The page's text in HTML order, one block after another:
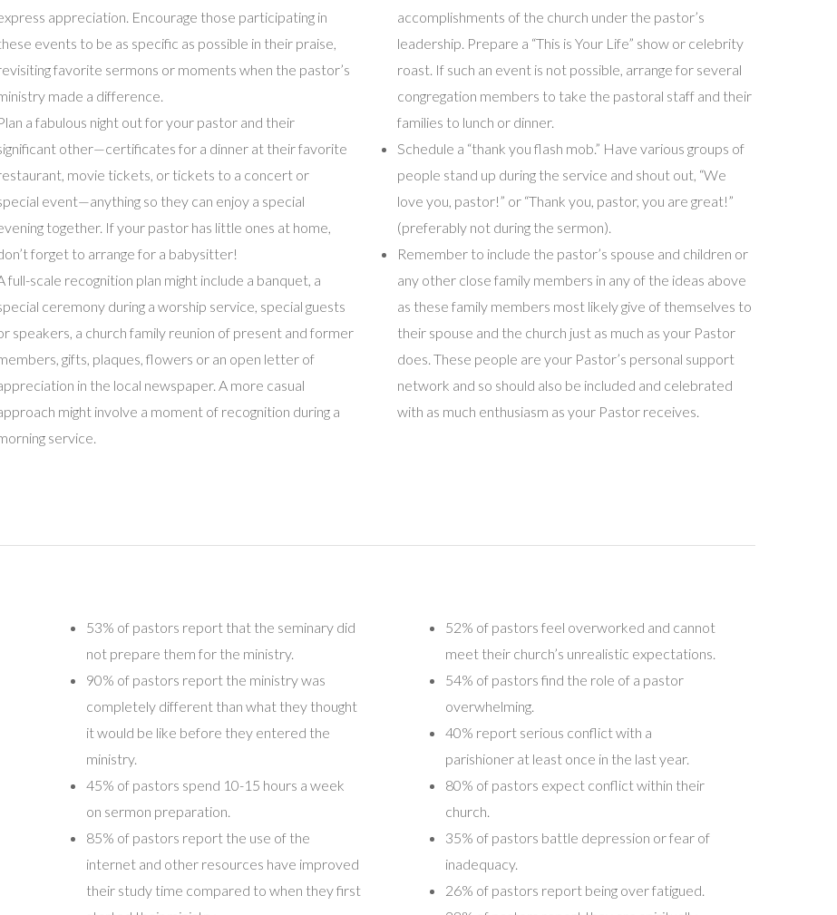
appreciation. Encourage those participating in
events to be as specific as possible in their praise,
favorite sermons or moments when the pastor’s
made a difference.
a fabulous night out for your pastor and their
other—certificates for a dinner at their favorite
movie tickets, or tickets to a concert or
event—anything so they can enjoy a special
together. If your pastor has little ones at home,
forget to arrange for a babysitter!
full-scale recognition plan might include a banquet, a
ceremony during a worship service, special guests
speakers, a church family reunion of present and former
gifts, plaques, flowers or an open letter of
in the local newspaper. A more casual
might involve a moment of recognition during a
service.
accomplishments of the church under the pastor’s
leadership. Prepare a “This is Your Life” show or celebrity
roast. If such an event is not possible, arrange for several
congregation members to take the pastoral staff and their
families to lunch or dinner.
Schedule a “thank you flash mob.” Have various groups of
people stand up during the service and shout out, “We
love you, pastor!” or “Thank you, pastor, you are great!”
(preferably not during the sermon).
Remember to include the pastor’s spouse and children or
any other close family members in any of the ideas above
as these family members most likely give of themselves to
their spouse and the church just as much as your Pastor
does. These people are your Pastor’s personal support
network and so should also be included and celebrated
with as much enthusiasm as your Pastor receives.
53% of pastors report that the seminary did
not prepare them for the ministry.
90% of pastors report the ministry was
completely different than what they thought
it would be like before they entered the
ministry.
45% of pastors spend 10-15 hours a week
on sermon preparation.
85% of pastors report the use of the
internet and other resources have improved
their study time compared to when they first
52% of pastors feel overworked and cannot
meet their church’s unrealistic expectations.
54% of pastors find the role of a pastor
overwhelming.
40% report serious conflict with a
parishioner at least once in the last year.
80% of pastors expect conflict within their
church.
35% of pastors battle depression or fear of
inadequacy.
26% of pastors report being over fatigued.